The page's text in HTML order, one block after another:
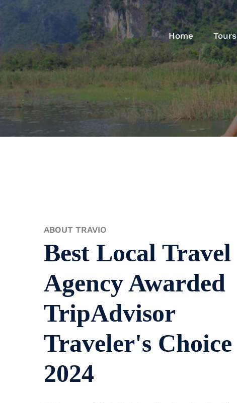
Home Tours
ABOUT TRAVIO
Best Local Travel
Agency Awarded
TripAdvisor
Traveler's Choice
2024